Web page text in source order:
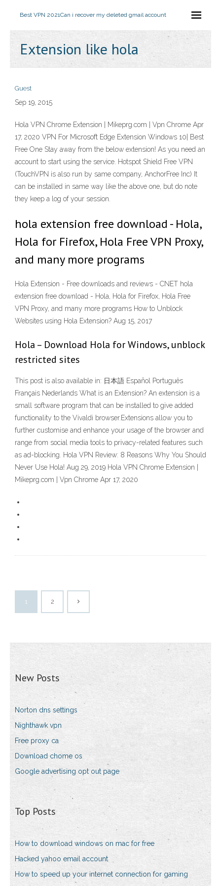
Best VPN 2021Can i recover my deleted gmail account
Extension like hola
Guest
Sep 19, 2015
Hola VPN Chrome Extension | Mikeprg.com | Vpn Chrome Apr
17, 2020 VPN For Microsoft Edge Extension Windows 10| Best
Free One Stay away from the below extension! As you need an
account to start using the service. Hotspot Shield Free VPN
(TouchVPN is also run by same company, AnchorFree Inc) It
can be installed in same way like the above one, but do note
they keep a log of your session.
hola extension free download - Hola,
Hola for Firefox, Hola Free VPN Proxy,
and many more programs
Hola Extension - Free downloads and reviews - CNET hola
extension free download - Hola, Hola for Firefox, Hola Free
VPN Proxy, and many more programs How to Unblock
Websites using Hola Extension? Aug 15, 2017
Hola – Download Hola for Windows, unblock
restricted sites
This post is also available in: 日本語 Español Português
Français Nederlands What is an Extension? An extension is a
small software program that can be installed to give added
functionality to the Vivaldi browser.Extensions allow you to
further customise and enhance your usage of the browser and
range from social media tools to privacy-related features such
as ad-blocking. Hola VPN Review: 8 Reasons Why You Should
Never Use Hola! Aug 29, 2019 Hola VPN Chrome Extension |
Mikeprg.com | Vpn Chrome Apr 17, 2020
1 2
New Posts
Norton dns settings
Nighthawk vpn
Free proxy ca
Download chome os
Google advertising opt out page
Top Posts
How to download windows on mac for free
Hacked yahoo email account
How to speed up your internet connection for gaming